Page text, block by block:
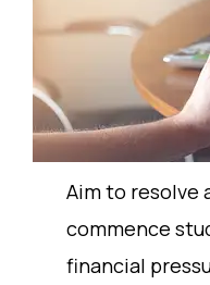
Aim to resolve
commence
financial